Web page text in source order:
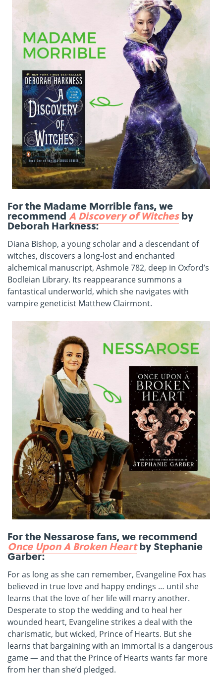
For the Madame Morrible fans, we
recommend A Discovery of Witchesby
Deborah Harkness:
Diana Bishop, a young scholar and a descendant of
witches, discovers a long-lost and enchanted
alchemical manuscript, Ashmole 782, deep in Oxford’s
Bodleian Library. Its reappearance summons a
fantastical underworld, which she navigates with
vampire geneticist Matthew Clairmont.
For the Nessarose fans, we recommend
Once Upon A Broken Heartby Stephanie
Garber:
For as long as she can remember, Evangeline Fox has
believed in true love and happy endings … until she
learns that the love of her life will marry another.
Desperate to stop the wedding and to heal her
wounded heart, Evangeline strikes a deal with the
charismatic, but wicked, Prince of Hearts. But she
learns that bargaining with an immortal is a dangerous
game — and that the Prince of Hearts wants far more
from her than she’d pledged.